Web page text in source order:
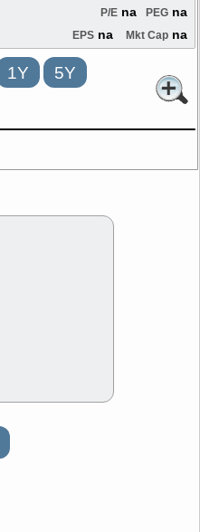
PEG na
P/E na
EPS na Mkt Cap na
1Y 5Y